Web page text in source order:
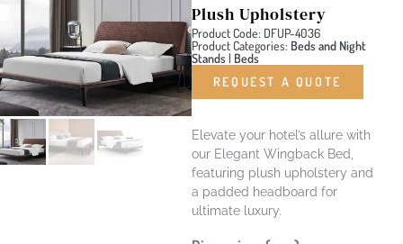
Plush Upholstery
Product Code: DFUP-4036
Product Categories: Beds and Night
Stands| Beds
REQUEST A QUOTE
Elevate your hotel’s allure with
our Elegant Wingback Bed,
featuring plush upholstery and
a padded headboard for
ultimate luxury.